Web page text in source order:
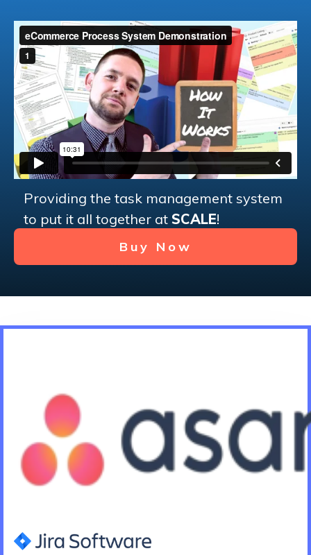
Providing the task management system
to put it all together at SCALE!
Buy Now